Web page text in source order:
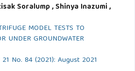
Soralump , Shinya Inazumi ,
MODEL TESTS TO
UNDER GROUNDWATER
No. 84 (2021): August 2021